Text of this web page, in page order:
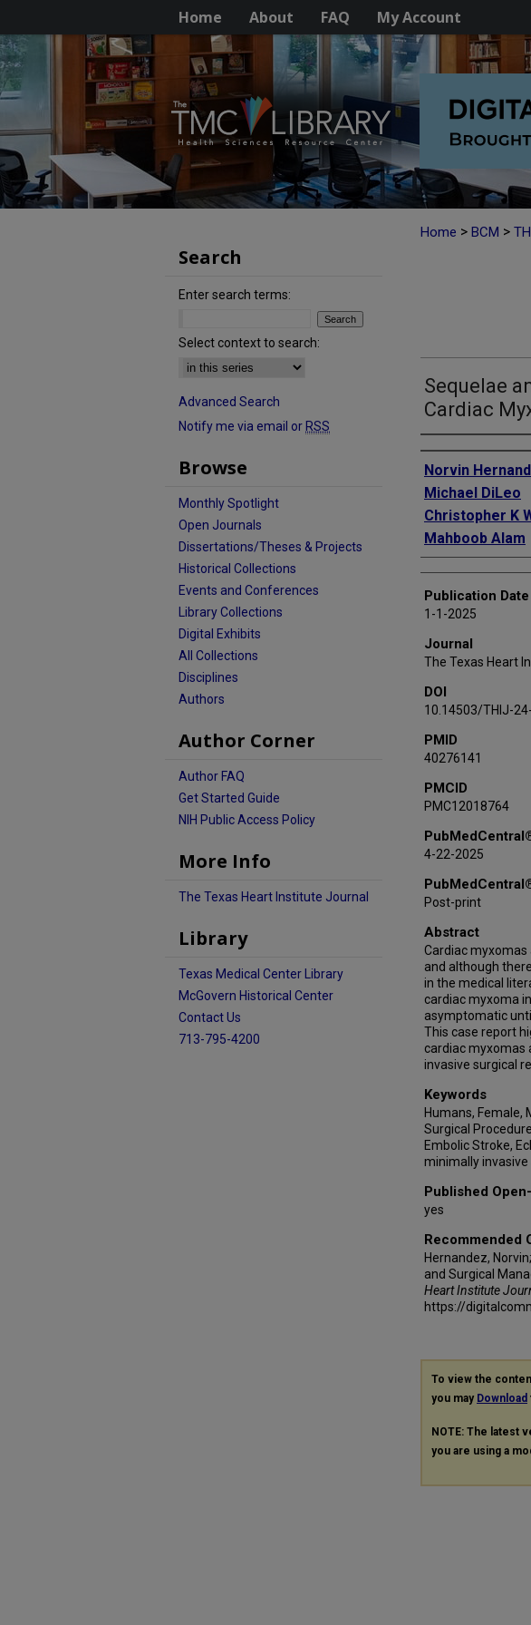
Home About FAQ My Account
Home > BCM >
Sequelae
Cardiac
Authors
Norvin
Michael DiLeo
Christopher K
Mahboob Alam
Publication Date
1-1-2025
Journal
The Texas Heart
DOI
10.14503/THIJ-
PMID
40276141
PMCID
PMC12018764
4-22-2025
Post-print
Abstract
Cardiac
and although
in the medical
cardiac myxoma
asymptomatic
This case report
cardiac myxomas
invasive surgical
Keywords
Humans, Female,
Surgical
Embolic Stroke,
minimally
Published
yes
Recommended
Hernandez,
and Surgical
Heart Institute
https://
To view the
you may Download
NOTE: The latest
you are using a
Search
Enter search terms:
Select context to search:
Advanced Search
Notify me via email or RSS
Browse
Monthly Spotlight
Open Journals
Dissertations/Theses & Projects
Historical Collections
Events and Conferences
Library Collections
Digital Exhibits
All Collections
Disciplines
Authors
Author Corner
Author FAQ
Get Started Guide
NIH Public Access Policy
More Info
The Texas Heart Institute Journal
Library
Texas Medical Center Library
McGovern Historical Center
Contact Us
713-795-4200